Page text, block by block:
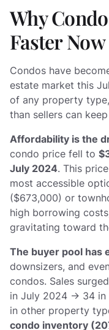
Why
Faster Now
Condos have
estate market this
of any property
than sellers can
Affordability is the
condo price fell to
July 2024. This
most accessible
($673,000) or
high borrowing
gravitating toward
The buyer pool has
downsizers, and
condos. Sales
in July 2024 → 34 in
in other property
condo inventory